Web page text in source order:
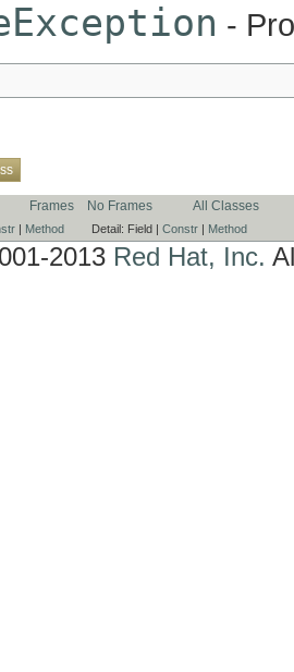
-
Frames No Frames All Classes
| Method Detail: Field | Constr | Method
2013 Red Hat, Inc.